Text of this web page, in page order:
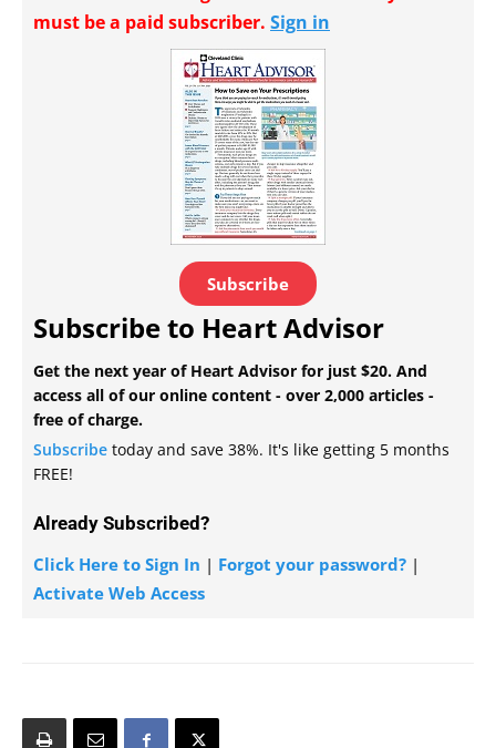
must be a paid subscriber. Sign in
Subscribe
Subscribe to Heart Advisor
Get the next year of Heart Advisor for just $20. And
access all of our online content - over 2,000 articles -
free of charge.
Subscribe today and save 38%. It's like getting 5 months
FREE!
Already Subscribed?
Click Here to Sign In | Forgot your password? |
Activate Web Access